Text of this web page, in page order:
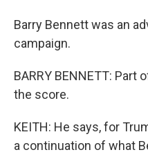
Barry Bennett was an
campaign.
BARRY BENNETT: Part
the score.
KEITH: He says, for
a continuation of what